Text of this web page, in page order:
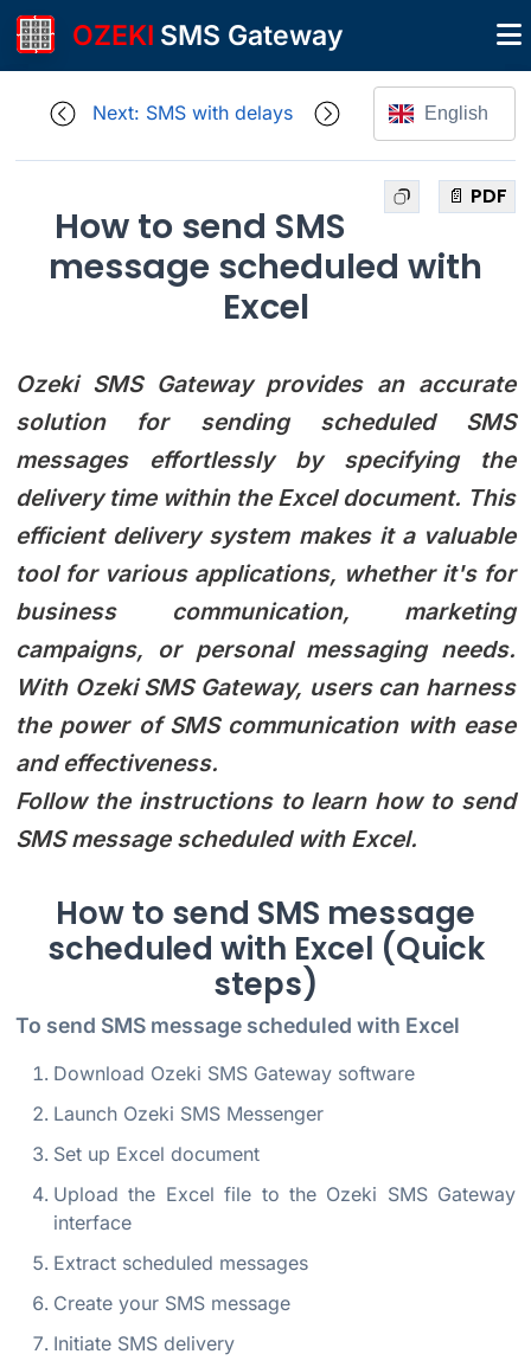
OZEKI SMS Gateway
Next: SMS with delays English
📄 PDF
How to send SMS
message scheduled with
Excel
Ozeki SMS Gateway provides an accurate
solution for sending scheduled SMS
messages effortlessly by specifying the
delivery time within the Excel document. This
efficient delivery system makes it a valuable
tool for various applications, whether it's for
business communication, marketing
campaigns, or personal messaging needs.
With Ozeki SMS Gateway, users can harness
the power of SMS communication with ease
and effectiveness.
Follow the instructions to learn how to send
SMS message scheduled with Excel.
How to send SMS message
scheduled with Excel (Quick
steps)
To send SMS message scheduled with Excel
Download Ozeki SMS Gateway software
Launch Ozeki SMS Messenger
Set up Excel document
Upload the Excel file to the Ozeki SMS Gateway
interface
Extract scheduled messages
Create your SMS message
Initiate SMS delivery